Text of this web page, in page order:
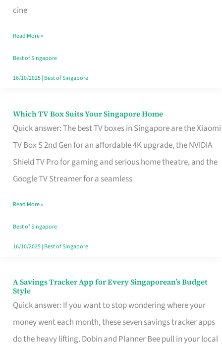
cine
Camera
Singapore
Without
the
Read More »
Best of Singapore
16/10/2025| Best of Singapore
Which TV Box Suits Your Singapore Home
Quick answer: The best TV boxes in Singapore are the Xiaomi
TV Box S 2nd Gen for an affordable 4K upgrade, the NVIDIA
Shield TV Pro for gaming and serious home theatre, and the
Google TV Streamer for a seamless
Which
TV
Singapore
Read More »
Best of Singapore
16/10/2025| Best of Singapore
A Savings Tracker App for Every Singaporean’s Budget
Style
Quick answer: If you want to stop wondering where your
money went each month, these seven savings tracker apps
do the heavy lifting. Dobin and Planner Bee pull in your local
A
Savings
Tracker
App